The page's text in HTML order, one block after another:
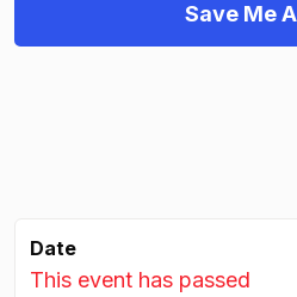
Date
This event has passed